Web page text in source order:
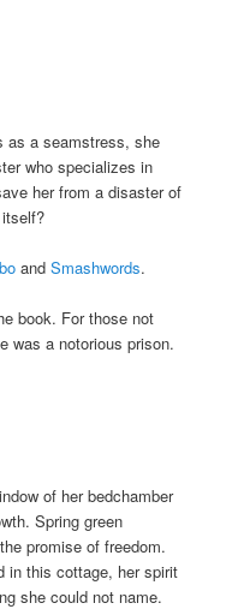
as a seamstress, she
who specializes in
her from a disaster of
andSmashwords.
book. For those not
was a notorious prison.
of her bedchamber
Spring green
promise of freedom.
in this cottage, her spirit
she could not name.